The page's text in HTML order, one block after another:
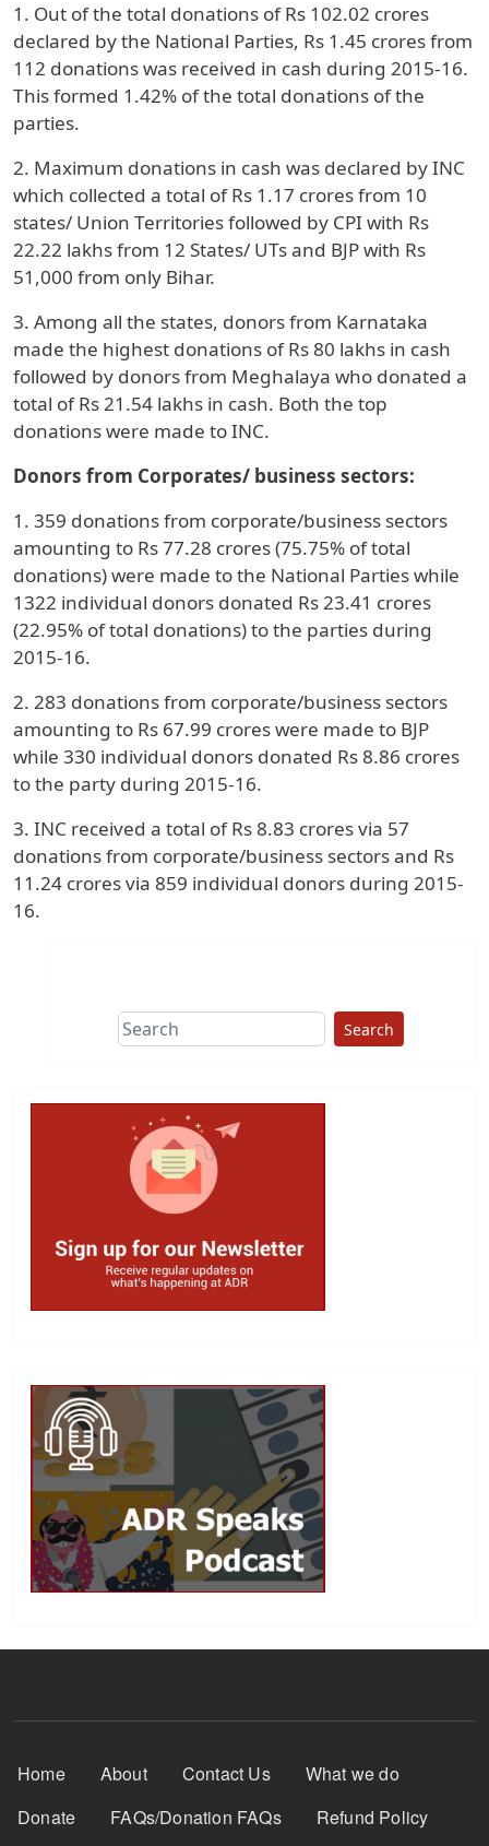
1. Out of the total donations of Rs 102.02 crores
declared by the National Parties, Rs 1.45 crores from
112 donations was received in cash during 2015-16.
This formed 1.42% of the total donations of the
parties.
2. Maximum donations in cash was declared by INC
which collected a total of Rs 1.17 crores from 10
states/ Union Territories followed by CPI with Rs
22.22 lakhs from 12 States/ UTs and BJP with Rs
51,000 from only Bihar.
3. Among all the states, donors from Karnataka
made the highest donations of Rs 80 lakhs in cash
followed by donors from Meghalaya who donated a
total of Rs 21.54 lakhs in cash. Both the top
donations were made to INC.
Donors from Corporates/ business sectors:
1. 359 donations from corporate/business sectors
amounting to Rs 77.28 crores (75.75% of total
donations) were made to the National Parties while
1322 individual donors donated Rs 23.41 crores
(22.95% of total donations) to the parties during
2015-16.
2. 283 donations from corporate/business sectors
amounting to Rs 67.99 crores were made to BJP
while 330 individual donors donated Rs 8.86 crores
to the party during 2015-16.
3. INC received a total of Rs 8.83 crores via 57
donations from corporate/business sectors and Rs
11.24 crores via 859 individual donors during 2015-
16.
Search
Footer Menu
Home About Contact Us
What we do
Donate
FAQs/Donation FAQs Refund Policy